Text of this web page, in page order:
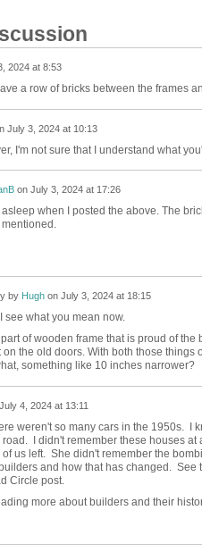
2024 at 8:53
a row of bricks between the frames
July 3, 2024 at 10:13
I'm not sure that I understand what
on July 3, 2024 at 17:26
when I posted the above. The
by Hughon July 3, 2024 at 18:15
see what you mean now.
of wooden frame that is proud of
on the old doors. With both those
something like 10 inches narrower?
July 4, 2024 at 13:11
weren't so many cars in the 1950s. I
I didn't remember these houses
us left. She didn't remember the
and how that has changed.
Circle post.
more about builders and their